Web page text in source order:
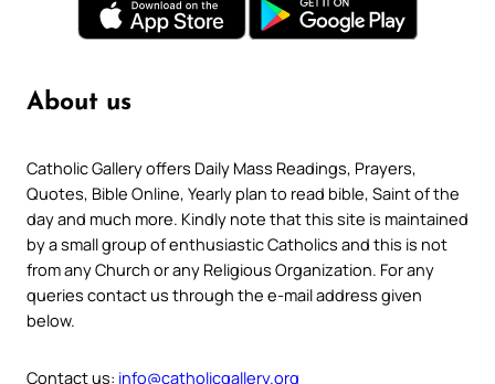
About us
Catholic Gallery offers Daily Mass Readings, Prayers,
Quotes, Bible Online, Yearly plan to read bible, Saint of the
day and much more. Kindly note that this site is maintained
by a small group of enthusiastic Catholics and this is not
from any Church or any Religious Organization. For any
queries contact us through the e-mail address given
below.
Contact us: info@catholicgallery.org